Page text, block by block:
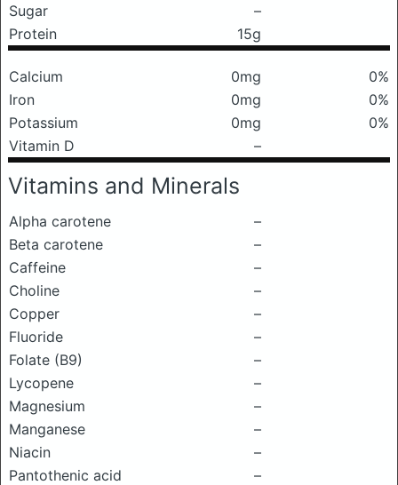
Sugar
–
Protein
15g
Calcium 0mg
0%
Iron
0mg
0%
Potassium
0mg
0%
Vitamin D
–
Vitamins and Minerals
Alpha carotene
–
Beta carotene
–
Caffeine
–
Choline
–
Copper
–
Fluoride
–
Folate (B9)
–
Lycopene
–
Magnesium
–
Manganese
–
Niacin
–
Pantothenic acid
–